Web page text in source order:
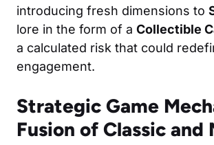
introducing fresh dimensions to
lore in the form of a Collectible
a calculated risk that could
engagement.
Strategic Game
Fusion of Classic and